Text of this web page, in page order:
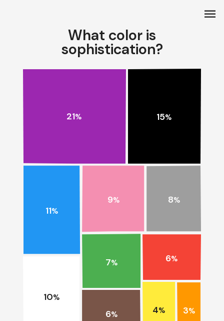
What color is
sophistication?
21% 15%
11%
10%
9% 8%
7%
6%
6%
4% 3%
menu